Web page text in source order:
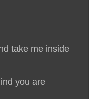
take me inside
you are